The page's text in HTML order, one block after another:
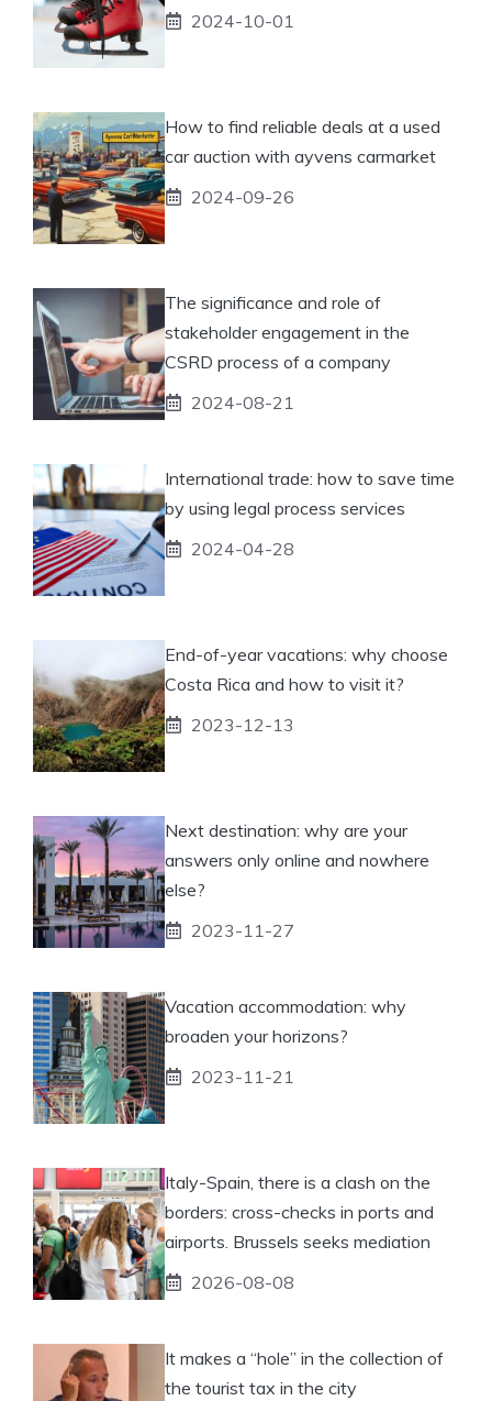
2024-10-01
How to find reliable deals at a used
car auction with ayvens carmarket
2024-09-26
The significance and role of
stakeholder engagement in the
CSRD process of a company
2024-08-21
International trade: how to save time
by using legal process services
2024-04-28
End-of-year vacations: why choose
Costa Rica and how to visit it?
2023-12-13
Next destination: why are your
answers only online and nowhere
else?
2023-11-27
Vacation accommodation: why
broaden your horizons?
2023-11-21
Italy-Spain, there is a clash on the
borders: cross-checks in ports and
airports. Brussels seeks mediation
2026-08-08
It makes a “hole” in the collection of
the tourist tax in the city